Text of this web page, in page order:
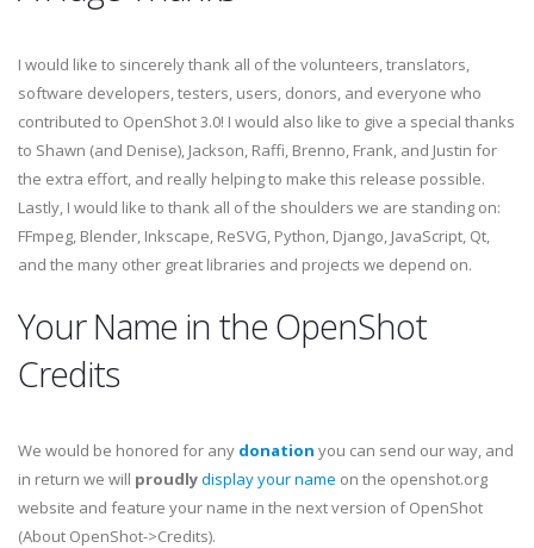
I would like to sincerely thank all of the volunteers, translators,
software developers, testers, users, donors, and everyone who
contributed to OpenShot 3.0! I would also like to give a special thanks
to Shawn (and Denise), Jackson, Raffi, Brenno, Frank, and Justin for
the extra effort, and really helping to make this release possible.
Lastly, I would like to thank all of the shoulders we are standing on:
FFmpeg, Blender, Inkscape, ReSVG, Python, Django, JavaScript, Qt,
and the many other great libraries and projects we depend on.
Your Name in the OpenShot
Credits
We would be honored for any donation you can send our way, and
in return we will proudlydisplay your name on the openshot.org
website and feature your name in the next version of OpenShot
(About OpenShot->Credits).